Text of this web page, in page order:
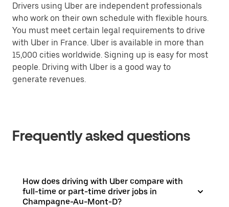
Drivers using Uber are independent professionals
who work on their own schedule with flexible hours.
You must meet certain legal requirements to drive
with Uber in France. Uber is available in more than
15,000 cities worldwide. Signing up is easy for most
people. Driving with Uber is a good way to
generate revenues.
Frequently asked questions
How does driving with Uber compare with
full-time or part-time driver jobs in
Champagne-Au-Mont-D?